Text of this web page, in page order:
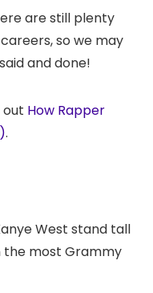
are still plenty
so we may
and done!
out How Rapper
.
West stand tall
the most Grammy